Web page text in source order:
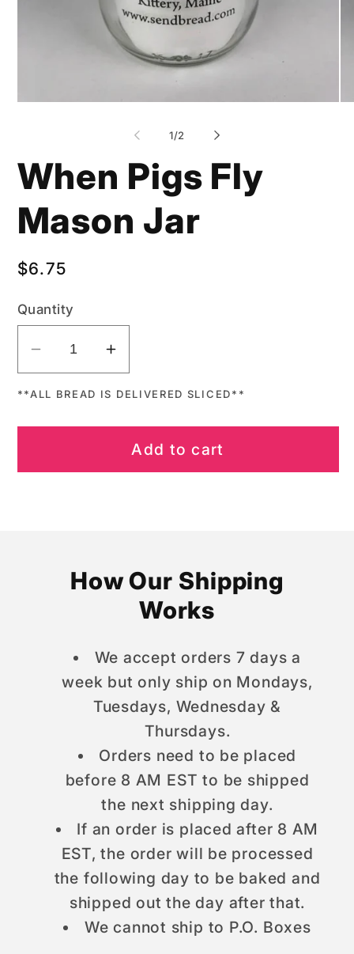
1/of
2
When Pigs Fly
Mason Jar
Regular
$6.75
Quantity
Decrease
quantity
for
When
Increase
quantity
for
When
Pigs
**ALL BREAD IS DELIVERED SLICED**
Add to cart
How Our Shipping
Works
We accept orders 7 days a
week but only ship on Mondays,
Tuesdays, Wednesday &
Thursdays.
Orders need to be placed
before 8 AM EST to be shipped
the next shipping day.
If an order is placed after 8 AM
EST, the order will be processed
the following day to be baked and
shipped out the day after that.
We cannot ship to P.O. Boxes